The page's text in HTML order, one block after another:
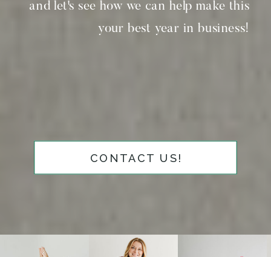
CONTACT US!
and let's see how we can help make this
your best year in business!